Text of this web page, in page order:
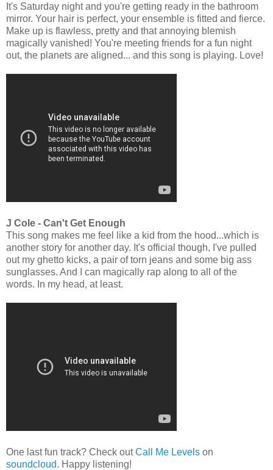
It's Saturday night and you're getting ready in the bathroom
mirror. Your hair is perfect, your ensemble is fitted and fierce.
Make up is flawless, pretty and that annoying blemish
magically vanished! You're meeting friends for a fun night
out, the planets are aligned... and this song is playing. Love!
J Cole - Can't Get Enough
This song makes me feel like a kid from the hood...which is
another story for another day. It's official though, I've pulled
out my ghetto kicks, a pair of torn jeans and some big ass
sunglasses. And I can magically rap along to all of the
words. In my head, at least.
One last fun track? Check outCall Me Levels on
soundcloud. Happy listening!